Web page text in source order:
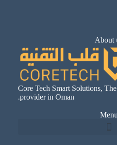
About
Core Tech Smart Solutions,
provider in Oman.
Menu